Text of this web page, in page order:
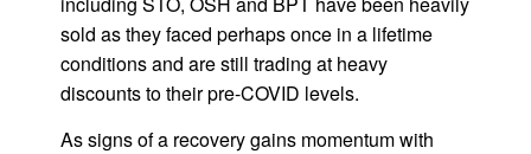
sold as they faced perhaps once in a lifetime
conditions and are still trading at heavy
discounts to their pre-COVID levels.
As signs of a recovery gains momentum with